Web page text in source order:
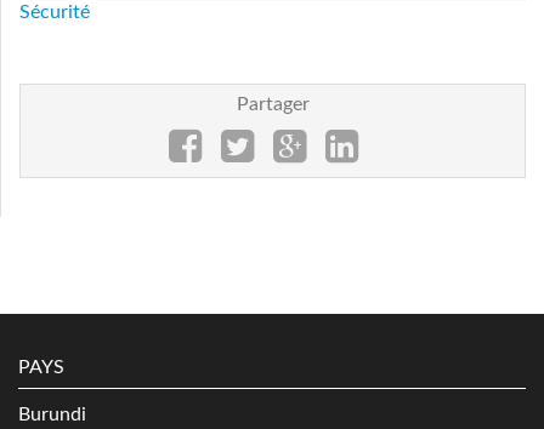
Sécurité
Partager
PAYS
Burundi